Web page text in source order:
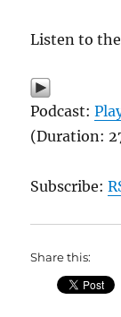
Listen to
Podcast:
(Duration:
Subscribe:
Share this: